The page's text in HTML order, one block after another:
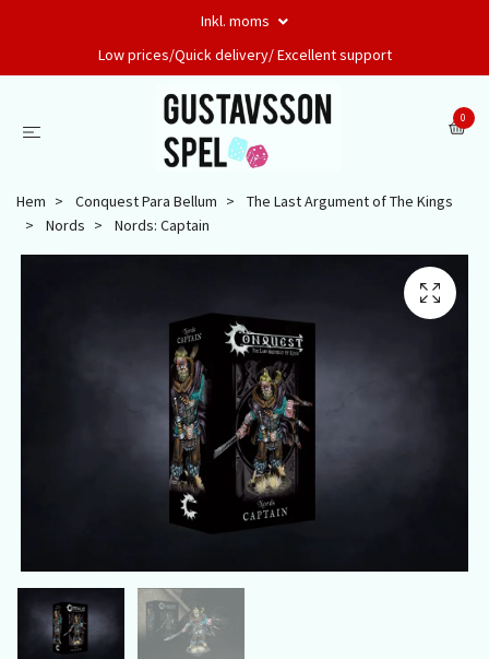
Inkl. moms
Low prices/Quick delivery/ Excellent support
0
Hem Conquest Para Bellum
The Last Argument of The Kings
Nords
Nords: Captain